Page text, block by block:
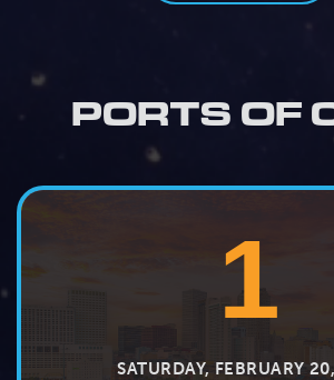
PORTS OF
1
SATURDAY, FEBRUARY